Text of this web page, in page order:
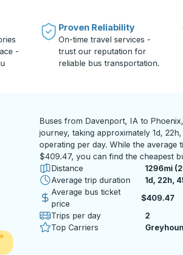
-
Proven Reliability
On-time travel services -
trust our reputation for
reliable bus transportation.
Buses from Davenport, IA to
journey, taking approximately 1d,
operating per day. While the
$409.47, you can find the cheapest
Distance
1296mi
Average trip duration
1 day 22
1d, 22h,
Average bus ticket
price
$409.47
Trips per day
2
Top Carriers